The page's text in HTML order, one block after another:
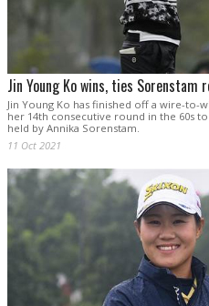
Jin Young Ko wins, ties Sorenstam
Jin Young Ko has finished off a wire-to-
her 14th consecutive round in the 60s
held by Annika Sorenstam.
11 Oct 2021